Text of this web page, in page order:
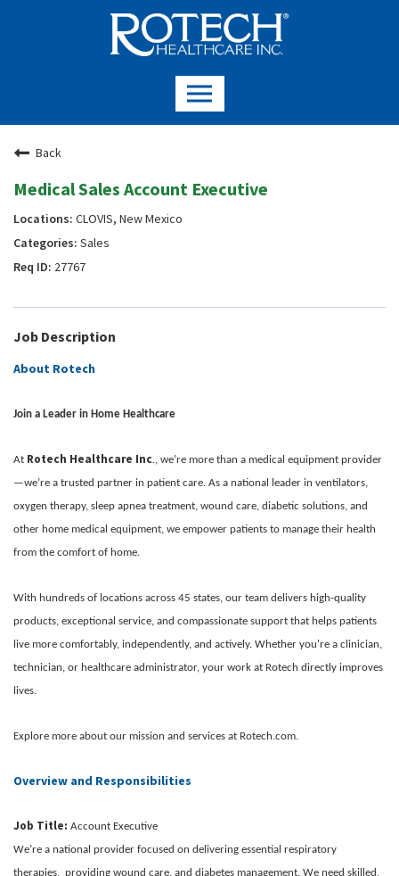
Back
Medical Sales Account Executive
CLOVIS, New Mexico
Sales
27767
Job Description
About Rotech
Join a Leader in Home Healthcare
At Rotech Healthcare Inc., we’re more than a medical equipment provider
—we’re a trusted partner in patient care. As a national leader in ventilators,
oxygen therapy, sleep apnea treatment, wound care, diabetic solutions, and
other home medical equipment, we empower patients to manage their health
from the comfort of home.
With hundreds of locations across 45 states, our team delivers high-quality
products, exceptional service, and compassionate support that helps patients
live more comfortably, independently, and actively. Whether you're a clinician,
technician, or healthcare administrator, your work at Rotech directly improves
lives.
Explore more about our mission and services at Rotech.com.
Overview and Responsibilities
Job Title: Account Executive
We’re a national provider focused on delivering essential respiratory
therapies, providing wound care, and diabetes management. We need skilled,